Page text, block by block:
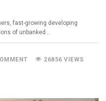
fast-growing developing
of unbanked…
26856 VIEWS